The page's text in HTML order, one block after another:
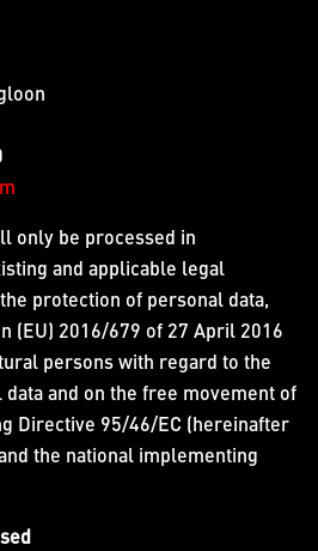
only be processed in
and applicable legal
protection of personal data,
(EU) 2016/679 of 27 April 2016
persons with regard to the
and on the free movement of
Directive 95/46/EC (hereinafter
the national implementing